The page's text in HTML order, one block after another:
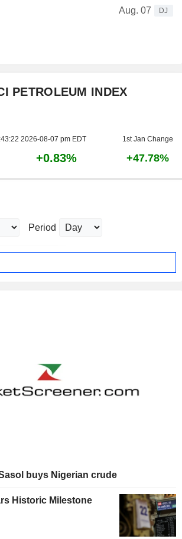
Aug. 07
DJ
PETROLEUM INDEX
2026-08-07 pm EDT 1st Jan Change
+0.83% +47.78%
Period
buys Nigerian crude
Historic Milestone